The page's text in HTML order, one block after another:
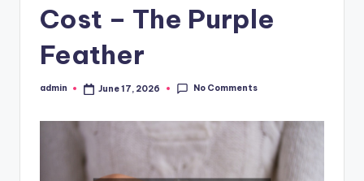
Cost – The Purple
Feather
Posted
admin June 17, 2026 No Comments